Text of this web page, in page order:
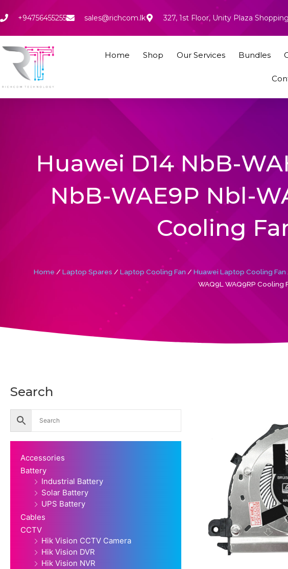
to
+94756455255 sales@richcom.lk 327, 1st Floor, Unity Plaza
Home Shop Our Services Bundles
Huawei D14 NbB-
NbB-WAE9P Nbl-
Cooling
Home / Laptop Spares / Laptop Cooling Fan / Huawei Laptop Cooling Fan
WAQ9L WAQ9RP Cooling
Search
Accessories
Battery
Industrial Battery
Solar Battery
UPS Battery
Cables
CCTV
Hik Vision CCTV Camera
Hik Vision DVR
Hik Vision NVR